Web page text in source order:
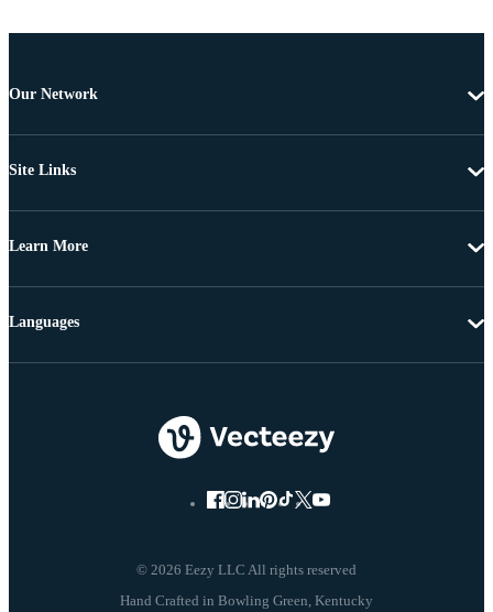
Our Network
Site Links
Learn More
© 2026 Eezy LLC All rights reserved
Languages